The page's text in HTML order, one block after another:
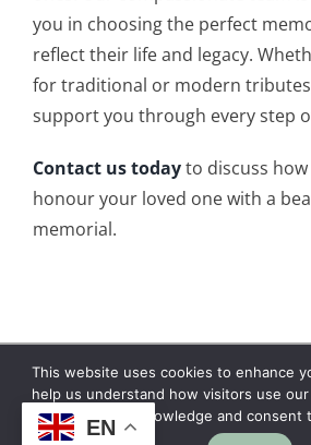
you in choosing the perfect
reflect their life and legacy.
for traditional or modern
support you through every step
Contact us todayto discuss how
honour your loved one with a
memorial.
Copyright © 2026 | No
Fuss
EN
This website uses cookies to enhance
help us understand how visitors use
browse, you acknowledge and